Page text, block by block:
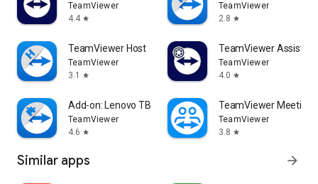
TeamViewer
4.4 star
TeamViewer
2.8 star
TeamViewer Host
TeamViewer
3.1
star
TeamViewer Assist
TeamViewer
4.0 star
Add-on: Lenovo TB 8505F
TeamViewer
4.6 star
TeamViewer Meeting
TeamViewer
3.8 star
Similar apps arrow_forward